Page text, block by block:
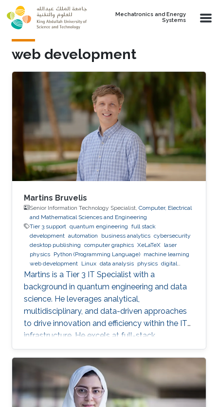
Skip to main content
Mechatronics and Energy
Systems
web development
Martins Bruvelis
Senior Information Technology Specialist, Computer, Electrical
and Mathematical Sciences and Engineering
Tier 3 support quantum engineering full stack
development automation business analytics cybersecurity
desktop publishing computer graphics XeLaTeX laser
physics Python (Programming Language) machine learning
web development Linux data analysis physics digital
experience
BPMN
Martins is a Tier 3 IT Specialist with a
background in quantum engineering and data
science. He leverages analytical,
multidisciplinary, and data-driven approaches
to drive innovation and efficiency within the IT
infrastructure. He excels at full-stack
development, identifying complex problems'
root causes and developing impactful long-
term solutions within a broad area of
competence.